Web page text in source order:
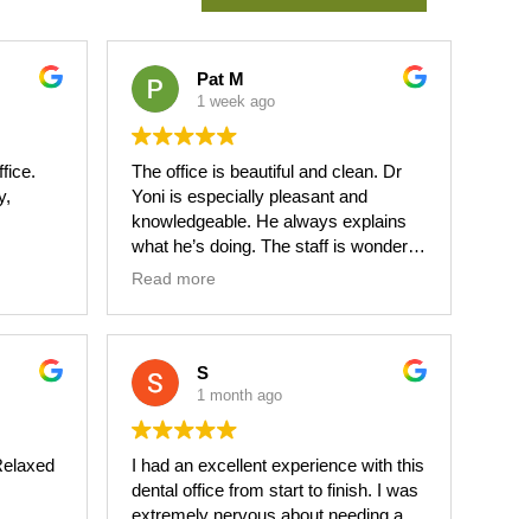
for
Pat M
1 week ago
The office is beautiful and clean. Dr
Yoni is especially pleasant and
knowledgeable. He always explains
what he’s doing. The staff is wonderful
and friendly. I highly suggest you use
Read more
S
1 month ago
I had an excellent experience with this
dental office from start to finish. I was
extremely nervous about needing a